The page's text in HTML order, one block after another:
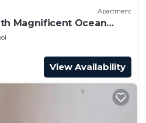
Apartment
Magnificent Ocean
top roof.
View Availability